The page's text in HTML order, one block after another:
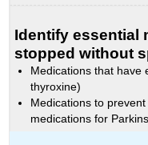
Identify essential
stopped without
Medications that have
thyroxine)
Medications to
medications for